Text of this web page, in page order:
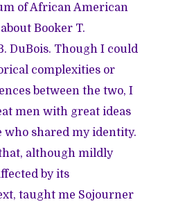
of African American
Booker T.
DuBois. Though I could
complexities or
between the two, I
men with great ideas
who shared my identity.
although mildly
by its
taught me Sojourner